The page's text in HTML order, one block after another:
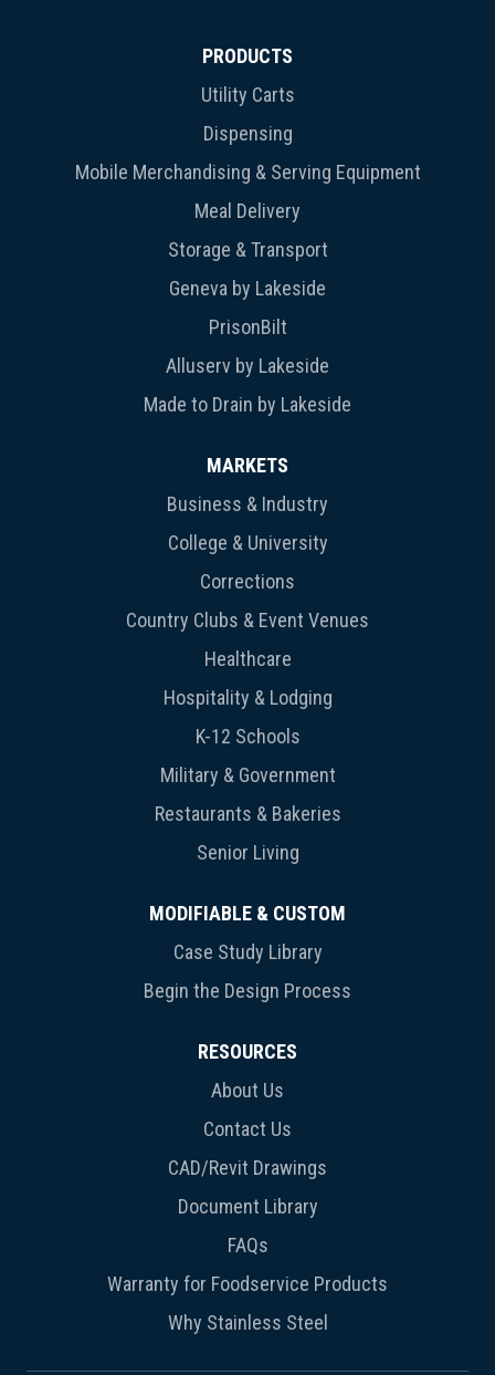
PRODUCTS
Utility Carts
Dispensing
Mobile Merchandising & Serving Equipment
Meal Delivery
Storage & Transport
Geneva by Lakeside
PrisonBilt
Alluserv by Lakeside
Made to Drain by Lakeside
MARKETS
Business & Industry
College & University
Corrections
Country Clubs & Event Venues
Healthcare
Hospitality & Lodging
K-12 Schools
Military & Government
Restaurants & Bakeries
Senior Living
MODIFIABLE & CUSTOM
Case Study Library
Begin the Design Process
RESOURCES
About Us
Contact Us
CAD/Revit Drawings
Document Library
FAQs
Warranty for Foodservice Products
Why Stainless Steel